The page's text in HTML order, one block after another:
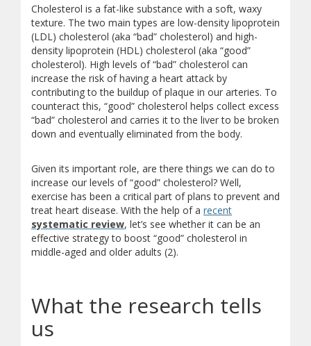
Cholesterol is a fat-like substance with a soft, waxy
texture. The two main types are low-density lipoprotein
(LDL) cholesterol (aka “bad” cholesterol) and high-
density lipoprotein (HDL) cholesterol (aka “good”
cholesterol). High levels of “bad” cholesterol can
increase the risk of having a heart attack by
contributing to the buildup of plaque in our arteries. To
counteract this, “good” cholesterol helps collect excess
“bad” cholesterol and carries it to the liver to be broken
down and eventually eliminated from the body.
Given its important role, are there things we can do to
increase our levels of “good” cholesterol? Well,
exercise has been a critical part of plans to prevent and
treat heart disease. With the help of a recent
systematic review, let’s see whether it can be an
effective strategy to boost “good” cholesterol in
middle-aged and older adults (2).
What the research tells
us